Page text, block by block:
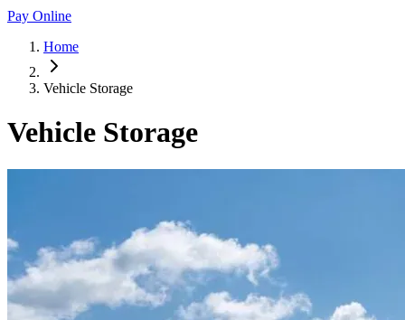
Pay Online
Home
Vehicle Storage
Vehicle Storage